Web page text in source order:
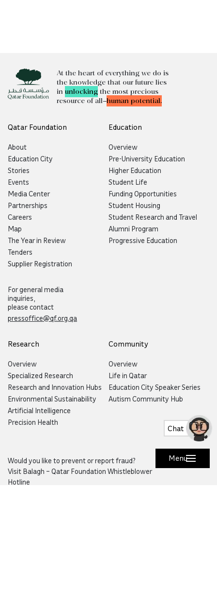
Menu
At the heart of everything we do is
the knowledge that our future lies
in unlockingthe most precious
resource of all—human potential.
Qatar Foundation
About
Education City
Stories
Events
Media Center
Partnerships
Careers
Map
The Year in Review
Tenders
Supplier Registration
For general media
inquiries,
please contact
pressoffice@qf.org.qa
Education
Overview
Pre-University Education
Higher Education
Student Life
Funding Opportunities
Student Housing
Student Research and Travel
Alumni Program
Progressive Education
Research
Overview
Specialized Research
Research and Innovation Hubs
Environmental Sustainability
Artificial Intelligence
Precision Health
Community
Overview
Life in Qatar
Education City Speaker Series
Autism Community Hub
Would you like to prevent or report fraud?
Visit Balagh – Qatar Foundation Whistleblower
Hotline
Now you can talk to Botaina!
clicking the microphone icon.
Chat